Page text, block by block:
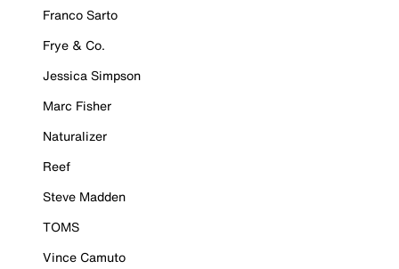
Franco Sarto
Frye & Co.
Jessica Simpson
Marc Fisher
Naturalizer
Reef
Steve Madden
TOMS
Vince Camuto